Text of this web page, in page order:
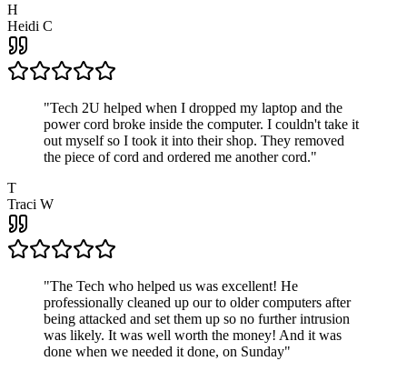
H
Heidi C
"Tech 2U helped when I dropped my laptop and the
power cord broke inside the computer. I couldn't take it
out myself so I took it into their shop. They removed
the piece of cord and ordered me another cord."
T
Traci W
"The Tech who helped us was excellent! He
professionally cleaned up our to older computers after
being attacked and set them up so no further intrusion
was likely. It was well worth the money! And it was
done when we needed it done, on Sunday"